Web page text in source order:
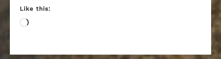
Like this:
Loading…